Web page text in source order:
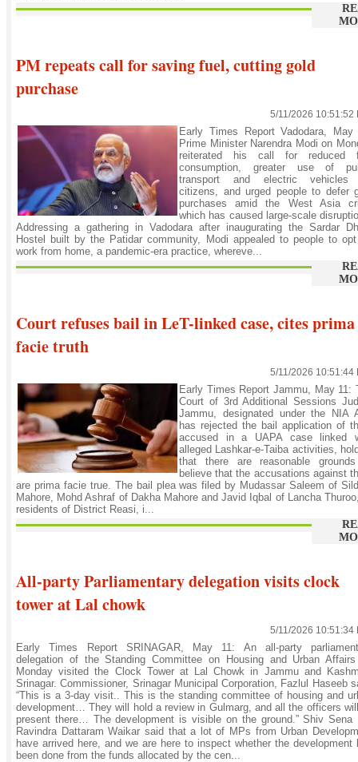
PM repeats call for saving fuel, cutting gold
purchase
5/11/2026 10:51:52
Early Times Report Vadodara, May
Prime Minister Narendra Modi on
reiterated his call for reduced
consumption, greater use of
transport and electric vehicles
citizens, and urged people to defer
purchases amid the West Asia
which has caused large-scale
Addressing a gathering in Vadodara after inaugurating the Sardar
Hostel built by the Patidar community, Modi appealed to people to
work from home, a pandemic-era practice, whereve...
Court refuses bail in LeT-linked case, cites prima
facie truth
5/11/2026 10:51:44
Early Times Report Jammu, May 11:
Court of 3rd Additional Sessions
Jammu, designated under the NIA
has rejected the bail application of
accused in a UAPA case linked
alleged Lashkar-e-Taiba activities,
that there are reasonable
believe that the accusations against
are prima facie true. The bail plea was filed by Mudassar Saleem of
Mahore, Mohd Ashraf of Dakha Mahore and Javid Iqbal of Lancha
residents of District Reasi, i...
All-party Parliamentary delegation visits clock
tower at Lal chowk
5/11/2026 10:51:34
Early Times Report SRINAGAR, May 11: An all-party
delegation of the Standing Committee on Housing and Urban
Monday visited the Clock Tower at Lal Chowk in Jammu and
Srinagar. Commissioner, Srinagar Municipal Corporation, Fazlul Haseeb
“This is a 3-day visit.. This is the standing committee of housing and
development… They will hold a review in Gulmarg, and all the officers
present there… The development is visible on the ground.” Shiv Sena
Ravindra Dattaram Waikar said that a lot of MPs from Urban
have arrived here, and we are here to inspect whether the development
been done from the funds allocated by the cen...